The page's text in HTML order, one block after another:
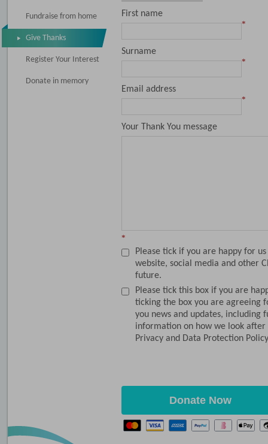
Fundraise from home
Give Thanks
Register Your Interest
Donate in memory
First name
*
Surname
*
Email address
*
Your Thank You message
*
Please tick if you are happy for
website, social media and other
future.
Please tick this box if you are
ticking the box you are agreeing
you news and updates, including
information on how we look after
Privacy and Data Protection
Donate Now